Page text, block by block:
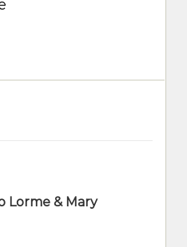
Lorme & Mary